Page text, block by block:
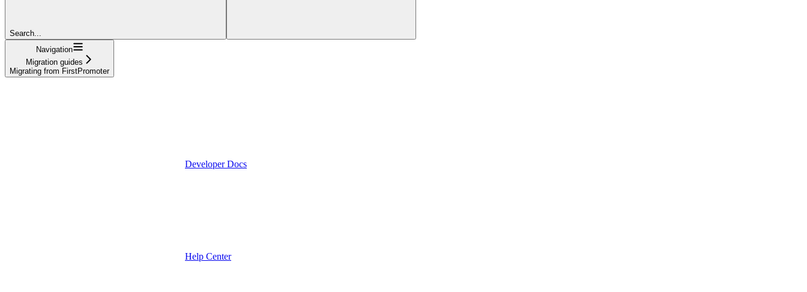
Search...
Navigation
Migration guides
Migrating from FirstPromoter
Developer Docs
Help Center